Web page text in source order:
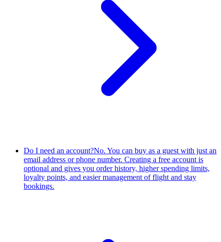
Do I need an account?No. You can buy as a guest with just an
email address or phone number. Creating a free account is
optional and gives you order history, higher spending limits,
loyalty points, and easier management of flight and stay
bookings.